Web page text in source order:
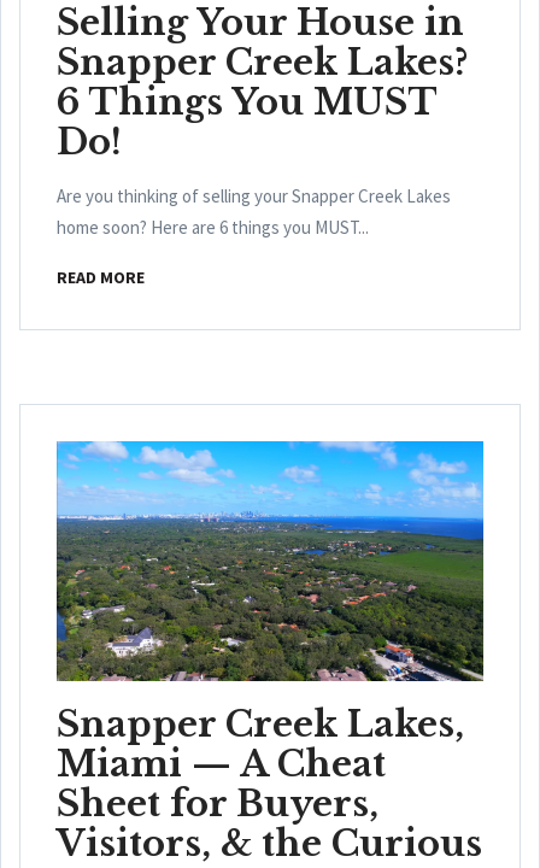
Selling Your House in
Snapper Creek Lakes?
6 Things You MUST
Do!
Are you thinking of selling your Snapper Creek Lakes
home soon? Here are 6 things you MUST...
READ MORE
Snapper Creek Lakes,
Miami — A Cheat
Sheet for Buyers,
Visitors, & the Curious